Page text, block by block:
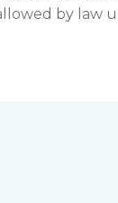
by law